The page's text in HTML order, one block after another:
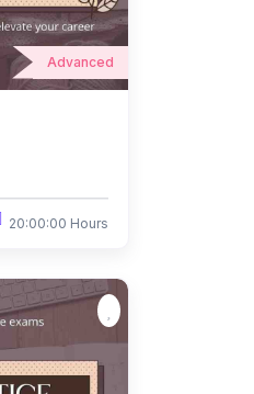
Advanced
20:00:00 Hours